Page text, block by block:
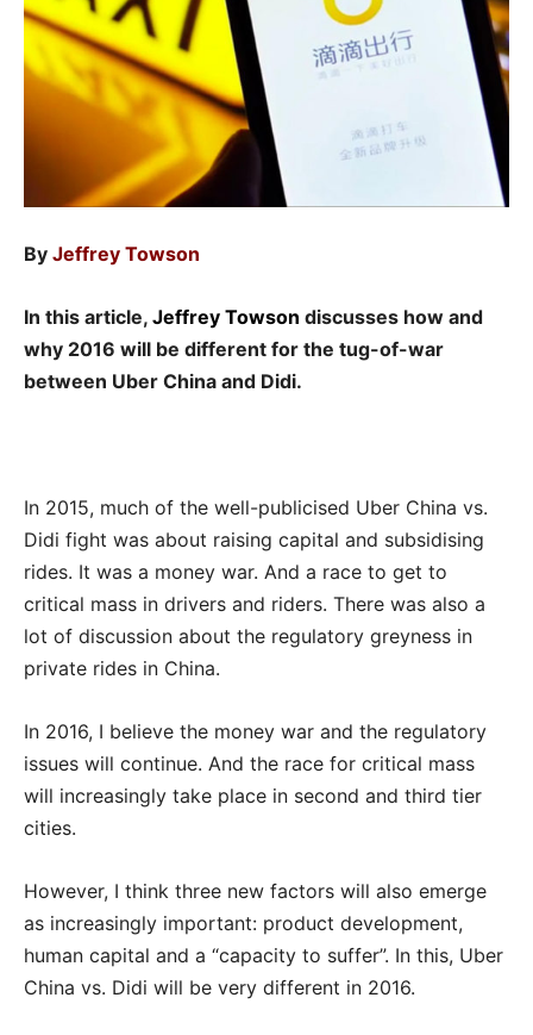
By Jeffrey Towson
In this article, Jeffrey Towson discusses how and
why 2016 will be different for the tug-of-war
between Uber China and Didi.
In 2015, much of the well-publicised Uber China vs.
Didi fight was about raising capital and subsidising
rides. It was a money war. And a race to get to
critical mass in drivers and riders. There was also a
lot of discussion about the regulatory greyness in
private rides in China.
In 2016, I believe the money war and the regulatory
issues will continue. And the race for critical mass
will increasingly take place in second and third tier
cities.
However, I think three new factors will also emerge
as increasingly important: product development,
human capital and a “capacity to suffer”. In this, Uber
China vs. Didi will be very different in 2016.